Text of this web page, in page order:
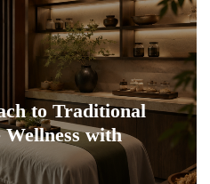
to Traditional
Wellness with